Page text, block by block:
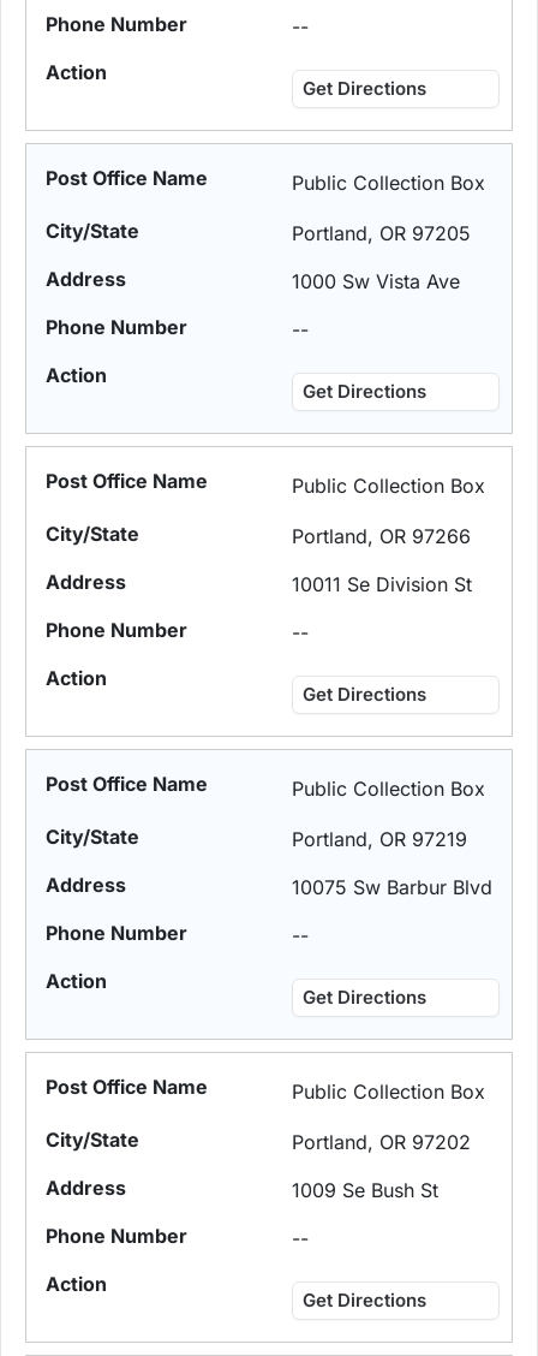
--
Get Directions
Public Collection Box
Portland, OR 97205
1000 Sw Vista Ave
--
Get Directions
Public Collection Box
Portland, OR 97266
10011 Se Division St
--
Get Directions
Public Collection Box
Portland, OR 97219
10075 Sw Barbur Blvd
--
Get Directions
Public Collection Box
Portland, OR 97202
1009 Se Bush St
--
Get Directions